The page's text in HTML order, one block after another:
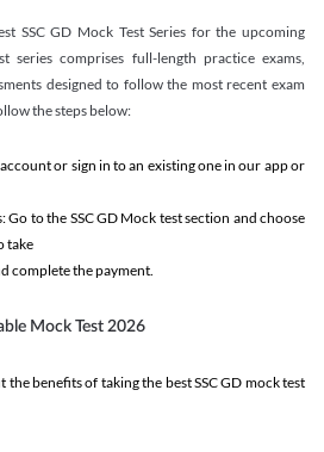
SSC GD Mock Test Series for the upcoming
series comprises full-length practice exams,
designed to follow the most recent exam
the steps below:
or sign in to an existing one in our app or
Go to the SSC GD Mock test section and choose
take
complete the payment.
Mock Test 2026
benefits of taking the best SSC GD mock test